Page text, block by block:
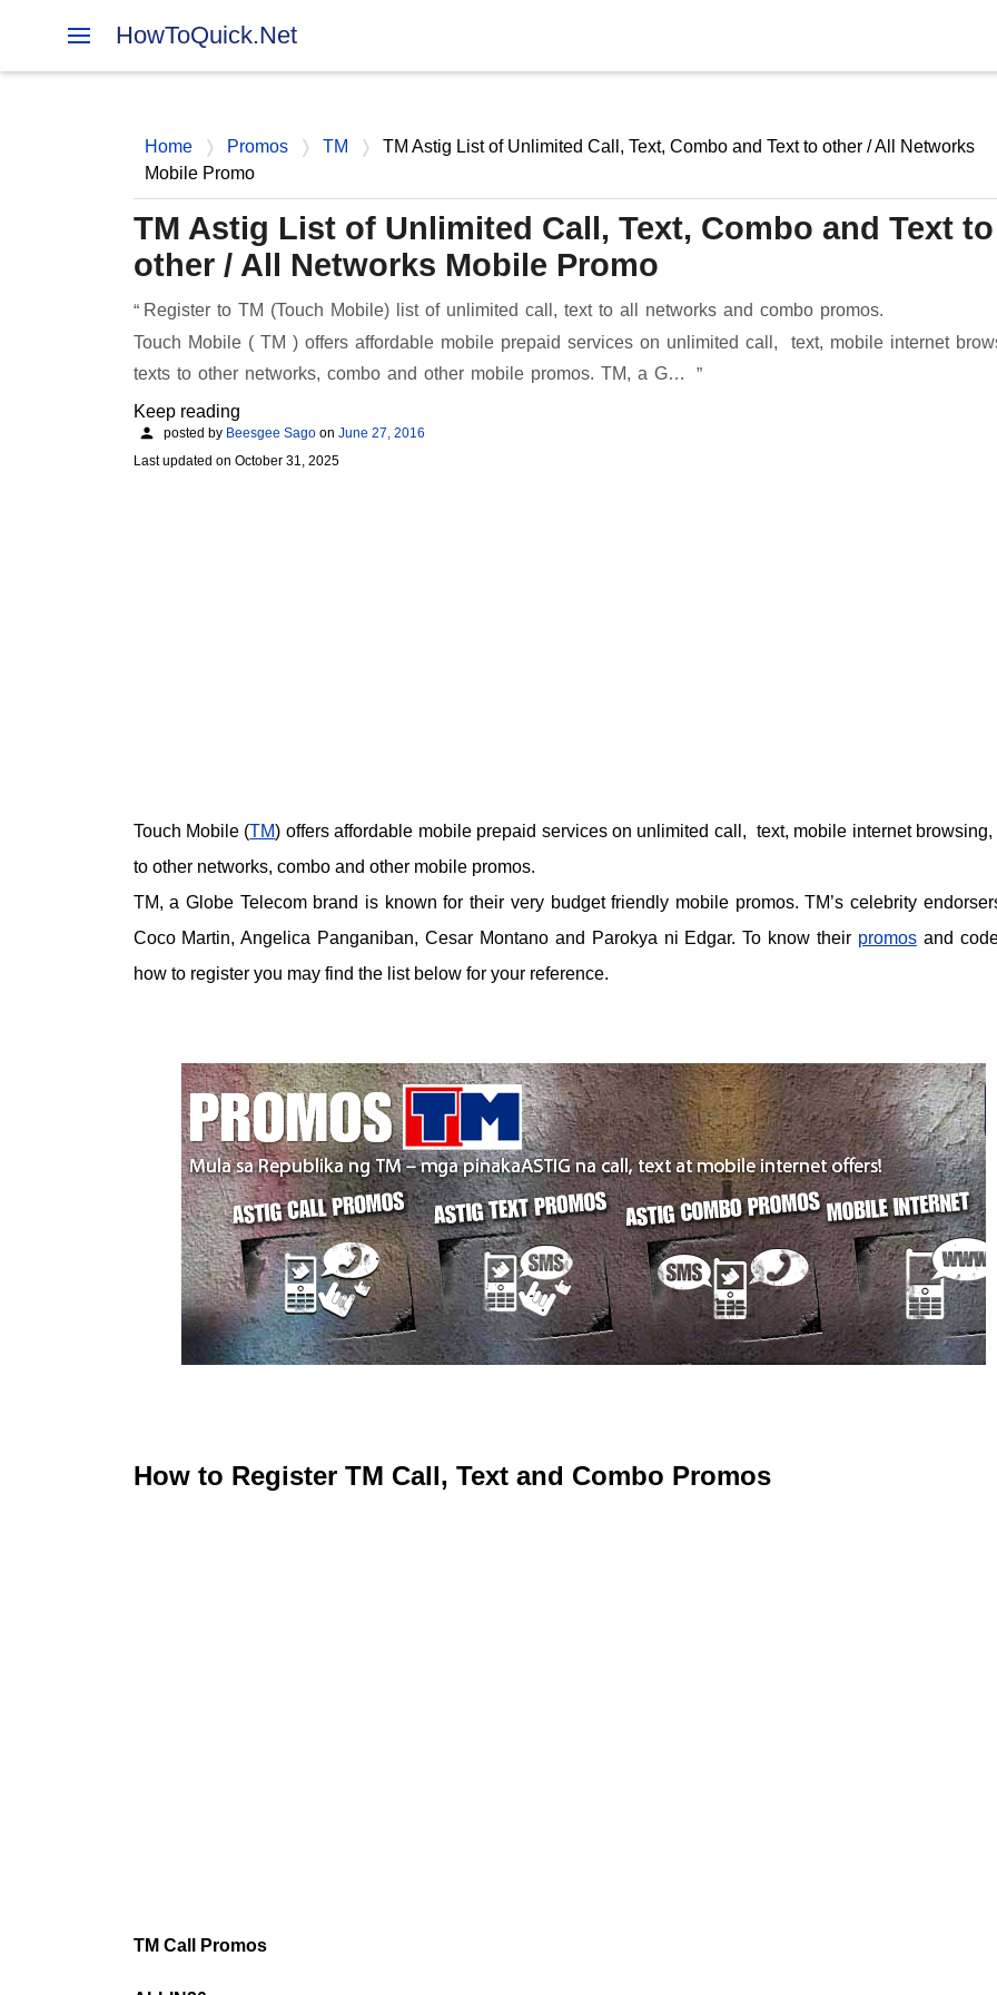
HowToQuick.Net
Home Promos TM
TM Astig List of Unlimited Call, Text, Combo and Text to other / All Networks
Mobile Promo
TM Astig List of Unlimited Call, Text, Combo and Text to
other / All Networks Mobile Promo
Register to TM (Touch Mobile) list of unlimited call, text to all networks and combo promos.
Touch Mobile ( TM ) offers affordable mobile prepaid services on unlimited call, text, mobile internet
texts to other networks, combo and other mobile promos. TM, a G…
Keep reading
posted by Beesgee Sago on June 27, 2016
Last updated on October 31, 2025
Touch Mobile (TM) offers affordable mobile prepaid services on unlimited call, text, mobile internet browsing,
to other networks, combo and other mobile promos.
TM, a Globe Telecom brand is known for their very budget friendly mobile promos. TM’s celebrity
Coco Martin, Angelica Panganiban, Cesar Montano and Parokya ni Edgar. To know their promosand
how to register you may find the list below for your reference.
How to Register TM Call, Text and Combo Promos
TM Call Promos